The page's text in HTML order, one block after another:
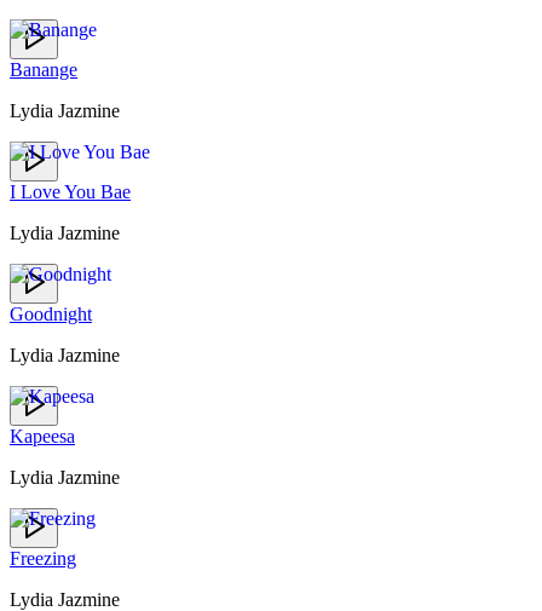
Banange
Lydia Jazmine
I Love You Bae
Lydia Jazmine
Goodnight
Lydia Jazmine
Kapeesa
Lydia Jazmine
Freezing
Lydia Jazmine